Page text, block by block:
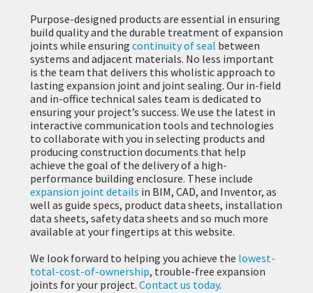
Purpose-designed products are essential in ensuring
build quality and the durable treatment of expansion
joints while ensuring continuity of seal between
systems and adjacent materials. No less important
is the team that delivers this wholistic approach to
lasting expansion joint and joint sealing. Our in-field
and in-office technical sales team is dedicated to
ensuring your project’s success. We use the latest in
interactive communication tools and technologies
to collaborate with you in selecting products and
producing construction documents that help
achieve the goal of the delivery of a high-
performance building enclosure. These include
expansion joint details in BIM, CAD, and Inventor, as
well as guide specs, product data sheets, installation
data sheets, safety data sheets and so much more
available at your fingertips at this website.
We look forward to helping you achieve the lowest-
total-cost-of-ownership, trouble-free expansion
joints for your project. Contact us today.